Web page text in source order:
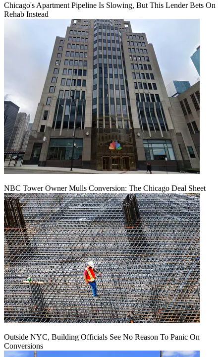
Chicago's Apartment Pipeline Is Slowing, But This Lender Bets On
Rehab Instead
NBC Tower Owner Mulls Conversion: The Chicago Deal Sheet
Outside NYC, Building Officials See No Reason To Panic On
Conversions